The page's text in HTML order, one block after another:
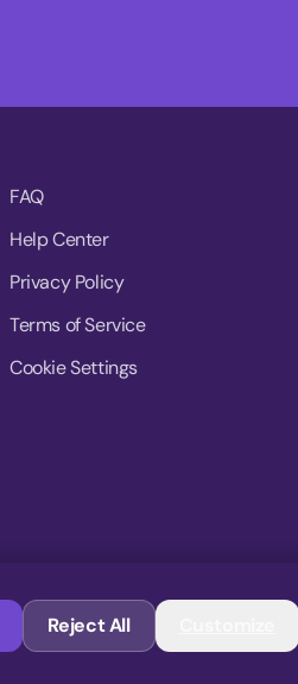
FAQ
Help Center
Privacy Policy
Terms of Service
Cookie Settings
© 2026 MoovDrop. All rights reserved.
Reject All